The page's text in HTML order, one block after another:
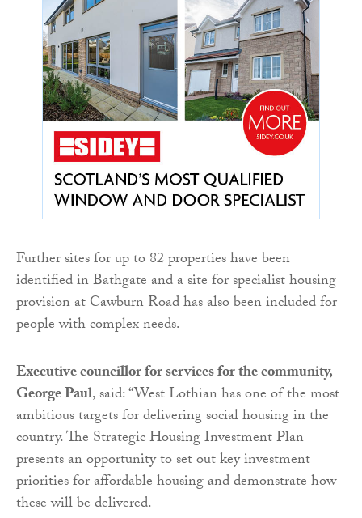
Further sites for up to 82 properties have been
identified in Bathgate and a site for specialist housing
provision at Cawburn Road has also been included for
people with complex needs.
Executive councillor for services for the community,
George Paul, said: “West Lothian has one of the most
ambitious targets for delivering social housing in the
country. The Strategic Housing Investment Plan
presents an opportunity to set out key investment
priorities for affordable housing and demonstrate how
these will be delivered.